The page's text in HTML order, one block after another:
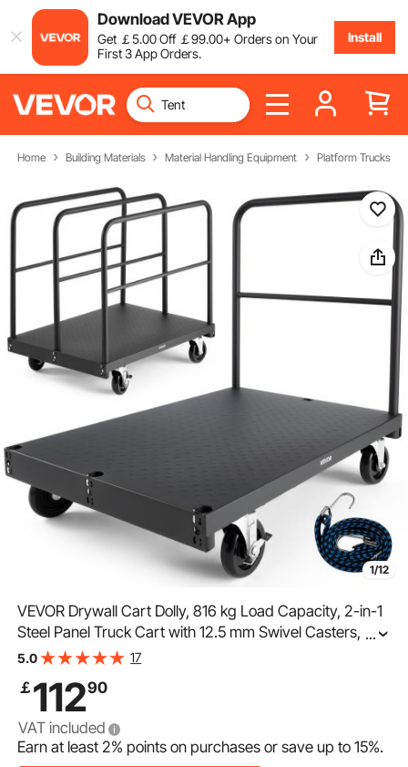
Download VEVOR App
Get ￡5.00Off ￡99.00+ Orders on Your
First 3 App Orders.
Install
Home Building Materials Material Handling Equipment Platform Trucks &
1/12
VEVOR Drywall Cart Dolly, 816 kg Load Capacity, 2-in-1
Steel Panel Truck Cart with 12.5 mm Swivel Casters,
91.4 x 61 cm Platform Truck with 4 Side Handrails for
...
5.0 17
￡11290
VAT included
Earn at least2% points on purchases or save up to15%.